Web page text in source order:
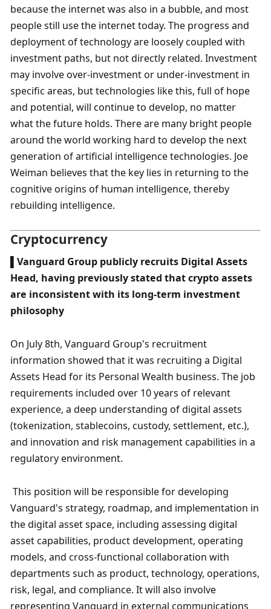
because the internet was also in a bubble, and most
people still use the internet today. The progress and
deployment of technology are loosely coupled with
investment paths, but not directly related. Investment
may involve over-investment or under-investment in
specific areas, but technologies like this, full of hope
and potential, will continue to develop, no matter
what the future holds. There are many bright people
around the world working hard to develop the next
generation of artificial intelligence technologies. Joe
Weiman believes that the key lies in returning to the
cognitive origins of human intelligence, thereby
rebuilding intelligence.
Cryptocurrency
▌Vanguard Group publicly recruits Digital Assets
Head, having previously stated that crypto assets
are inconsistent with its long-term investment
philosophy
On July 8th, Vanguard Group's recruitment
information showed that it was recruiting a Digital
Assets Head for its Personal Wealth business. The job
requirements included over 10 years of relevant
experience, a deep understanding of digital assets
(tokenization, stablecoins, custody, settlement, etc.),
and innovation and risk management capabilities in a
regulatory environment.
This position will be responsible for developing
Vanguard's strategy, roadmap, and implementation in
the digital asset space, including assessing digital
asset capabilities, product development, operating
models, and cross-functional collaboration with
departments such as product, technology, operations,
risk, legal, and compliance. It will also involve
representing Vanguard in external communications